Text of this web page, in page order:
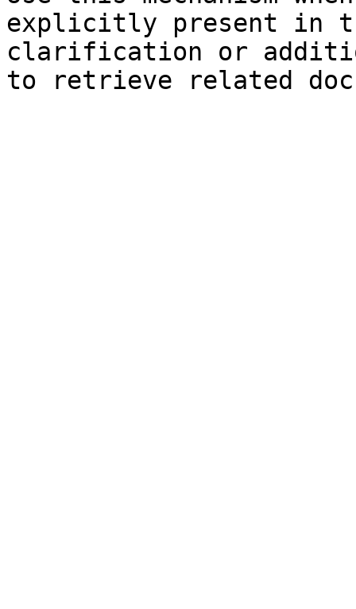
explicitly present in
clarification or